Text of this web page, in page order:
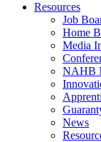
Resources
Job
Home
Media
NAHB
News